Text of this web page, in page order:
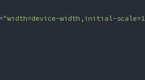
="width=device-width,initial-